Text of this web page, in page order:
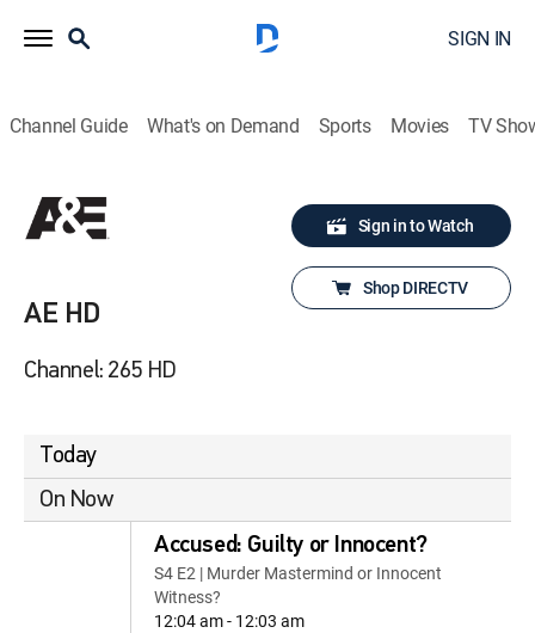
SIGN IN
Channel Guide What's on Demand Sports Movies TV
AE HD
Channel: 265 HD
Sign in to Watch
Shop DIRECTV
Today
On Now
Accused: Guilty or Innocent?
S4 E2 | Murder Mastermind or Innocent
Witness?
12:04 am - 12:03 am